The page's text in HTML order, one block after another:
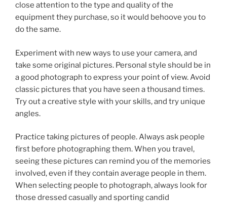
close attention to the type and quality of the
equipment they purchase, so it would behoove you to
do the same.
Experiment with new ways to use your camera, and
take some original pictures. Personal style should be in
a good photograph to express your point of view. Avoid
classic pictures that you have seen a thousand times.
Try out a creative style with your skills, and try unique
angles.
Practice taking pictures of people. Always ask people
first before photographing them. When you travel,
seeing these pictures can remind you of the memories
involved, even if they contain average people in them.
When selecting people to photograph, always look for
those dressed casually and sporting candid